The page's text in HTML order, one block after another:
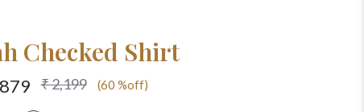
Checked Shirt
₹ 2,199 (60 %off)